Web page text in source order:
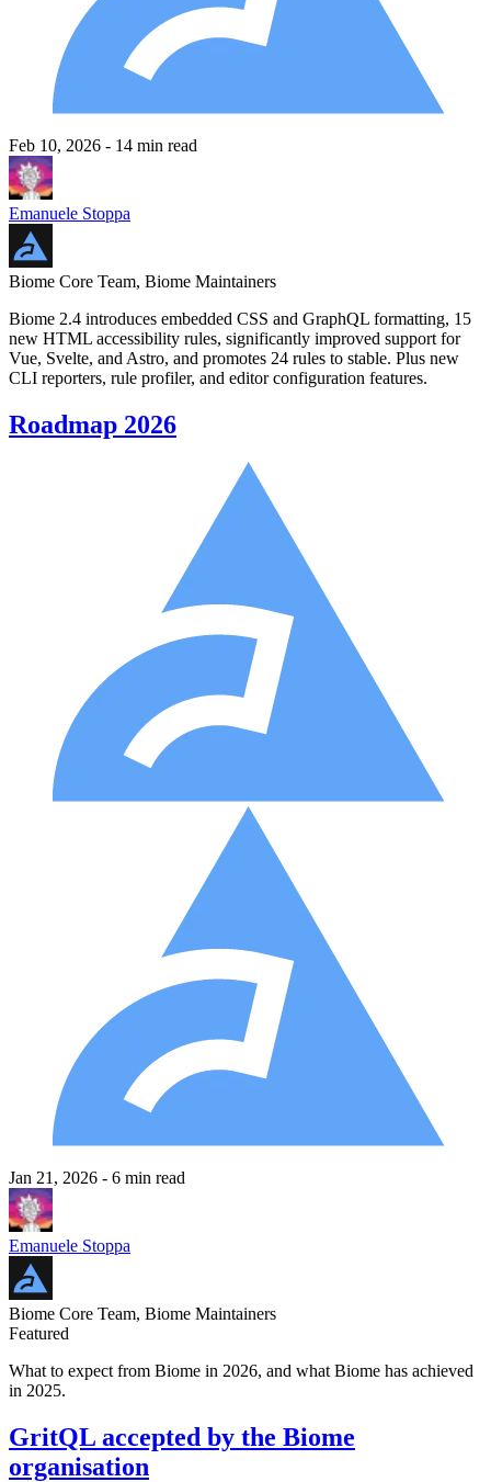
Feb 10, 2026 - 14 min read
Emanuele Stoppa
Biome Core Team, Biome Maintainers
Biome 2.4 introduces embedded CSS and GraphQL formatting, 15
new HTML accessibility rules, significantly improved support for
Vue, Svelte, and Astro, and promotes 24 rules to stable. Plus new
CLI reporters, rule profiler, and editor configuration features.
Roadmap 2026
Jan 21, 2026 - 6 min read
Emanuele Stoppa
Biome Core Team, Biome Maintainers
Featured
What to expect from Biome in 2026, and what Biome has achieved
in 2025.
GritQL accepted by the Biome
organisation